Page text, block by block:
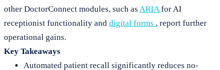
other DoctorConnect modules, such as ARIA for AI
receptionist functionality and digital forms , report further
operational gains.
Key Takeaways
Automated patient recall significantly reduces no-